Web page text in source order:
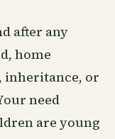
after any
home
inheritance, or
need
are young